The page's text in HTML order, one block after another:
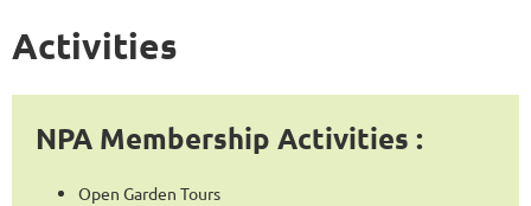
Activities
NPA Membership Activities :
Open Garden Tours